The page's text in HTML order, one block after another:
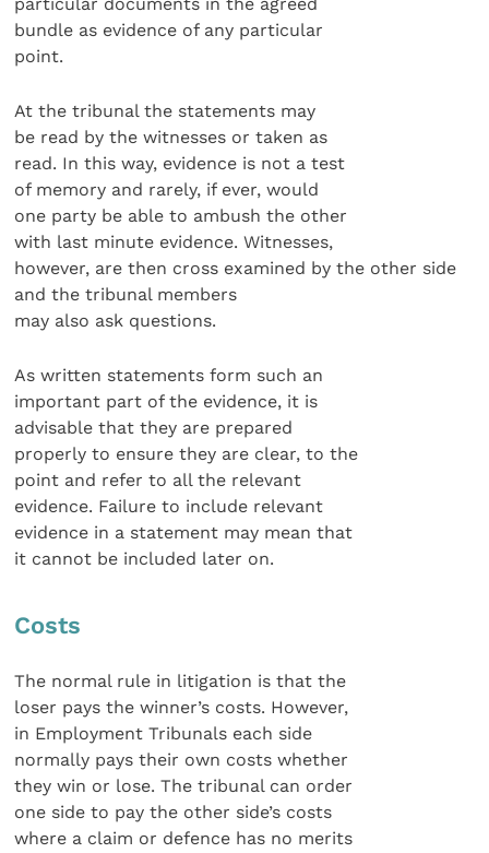
bundle as evidence of any particular
point.
At the tribunal the statements may
be read by the witnesses or taken as
read. In this way, evidence is not a test
of memory and rarely, if ever, would
one party be able to ambush the other
with last minute evidence. Witnesses,
however, are then cross examined by the other side
and the tribunal members
may also ask questions.
As written statements form such an
important part of the evidence, it is
advisable that they are prepared
properly to ensure they are clear, to the
point and refer to all the relevant
evidence. Failure to include relevant
evidence in a statement may mean that
it cannot be included later on.
Costs
The normal rule in litigation is that the
loser pays the winner’s costs. However,
in Employment Tribunals each side
normally pays their own costs whether
they win or lose. The tribunal can order
one side to pay the other side’s costs
where a claim or defence has no merits